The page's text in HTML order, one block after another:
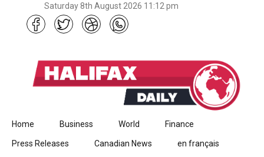
Saturday 8th August 2026 11:12 pm
Skip to content
Home Business World Finance
Press Releases Canadian News en français